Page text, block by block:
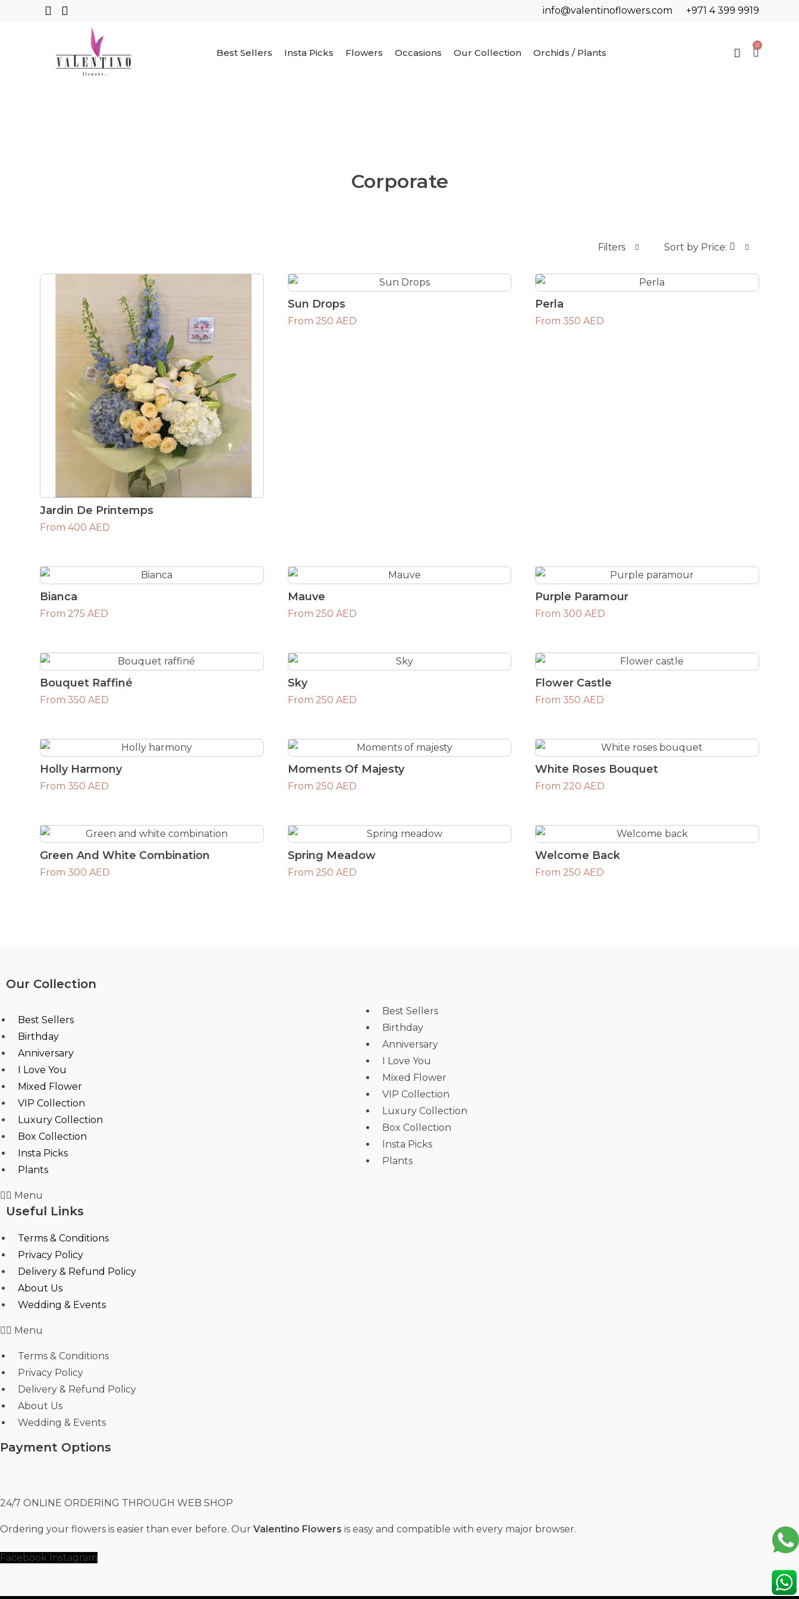
info@valentinoflowers.com +971 4 399 9919
Best Sellers Insta Picks Flowers Occasions Our Collection Orchids / Plants
0
Corporate
Filters Sort by Price:
Jardin De Printemps
From 400 AED
Sun Drops
From 250 AED
Perla
From 350 AED
Bianca
From 275 AED
Mauve
From 250 AED
Purple Paramour
From 300 AED
Bouquet Raffiné
From 350 AED
Sky
From 250 AED
Flower Castle
From 350 AED
Holly Harmony
From 350 AED
Moments Of Majesty
From 250 AED
White Roses Bouquet
From 220 AED
Green And White Combination
From 300 AED
Spring Meadow
From 250 AED
Welcome Back
From 250 AED
Our Collection
Best Sellers
Birthday
Anniversary
I Love You
Mixed Flower
VIP Collection
Luxury Collection
Box Collection
Insta Picks
Plants
Menu
Best Sellers
Birthday
Anniversary
I Love You
Mixed Flower
VIP Collection
Luxury Collection
Box Collection
Insta Picks
Plants
Useful Links
Terms & Conditions
Privacy Policy
Delivery & Refund Policy
About Us
Wedding & Events
Menu
Terms & Conditions
Privacy Policy
Delivery & Refund Policy
About Us
Wedding & Events
Payment Options
24/7 ONLINE ORDERING THROUGH WEB SHOP
Ordering your flowers is easier than ever before. Our Valentino Flowers is easy and compatible with every major browser.
Facebook Instagram